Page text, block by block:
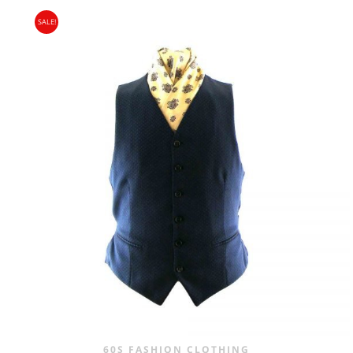
£24.00.
SALE!
60S FASHION CLOTHING